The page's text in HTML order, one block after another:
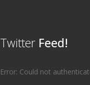
Twitter Feed!
Error: Could not